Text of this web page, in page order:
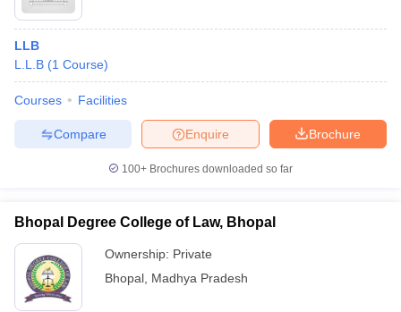
LLB
L.L.B (1 Course)
Courses Facilities
Brochure
Enquire
Compare
100+ Brochures downloaded so far
Bhopal Degree College of Law, Bhopal
Ownership: Private
Bhopal Madhya Pradesh